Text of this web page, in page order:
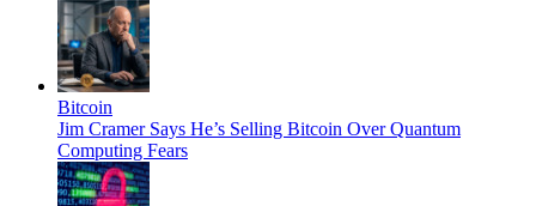
Bitcoin
Jim Cramer Says He’s Selling Bitcoin Over Quantum
Computing Fears